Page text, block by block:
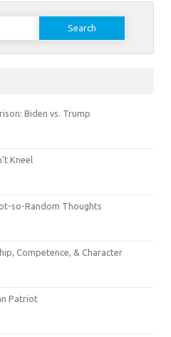
Biden vs. Trump
Kneel
so-Random Thoughts
Competence, & Character
Patriot